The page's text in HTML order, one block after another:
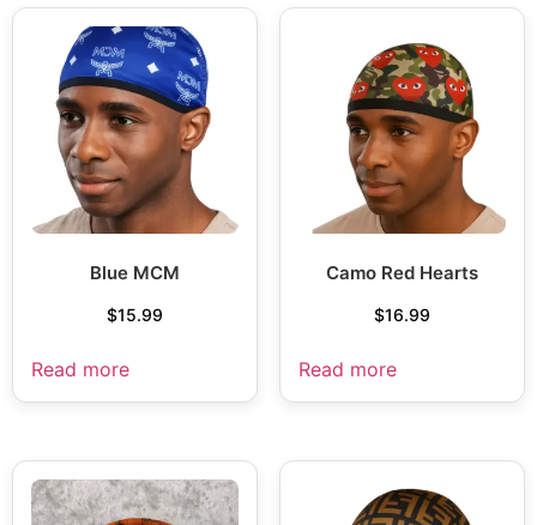
Blue MCM
$15.99
Read more
Camo Red Hearts
$16.99
Read more